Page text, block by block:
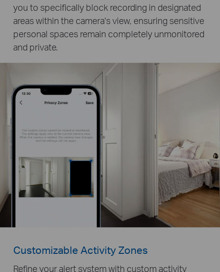
you to specifically block recording in designated
areas within the camera's view, ensuring sensitive
personal spaces remain completely unmonitored
and private.
Customizable Activity Zones
Refine your alert system with custom activity